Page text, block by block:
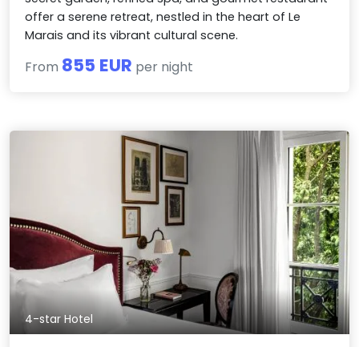
offer a serene retreat, nestled in the heart of Le
Marais and its vibrant cultural scene.
From 855 EUR per night
4-star Hotel